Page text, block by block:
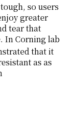
so users
greater
tear that
In Corning lab
that it
as as